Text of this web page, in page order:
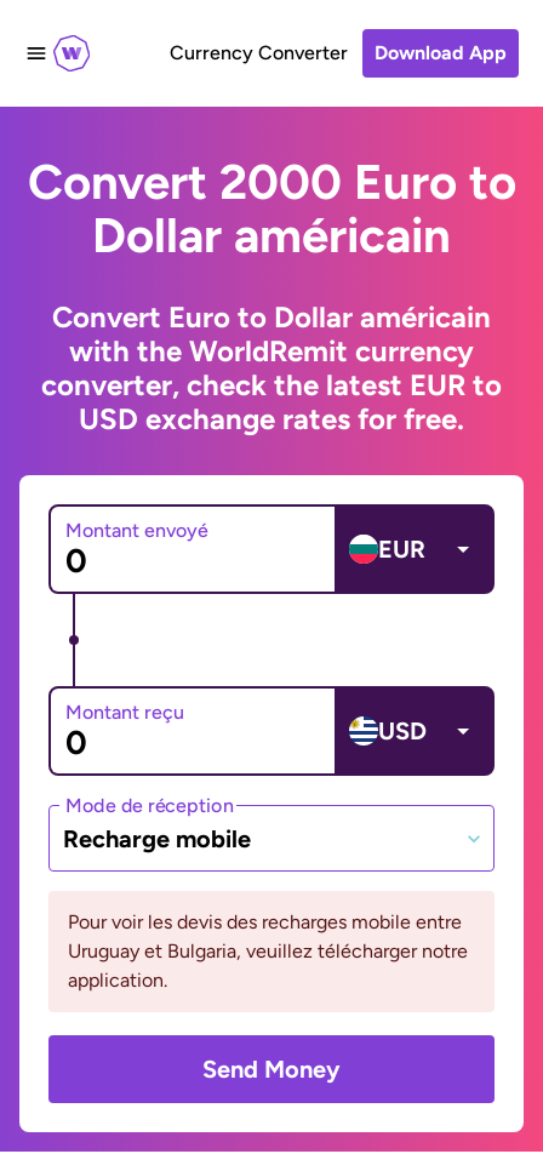
Currency Converter Download App
Convert 2000 Euro to
Dollar américain
Convert Euro to Dollar américain
with the WorldRemit currency
converter, check the latest EUR to
USD exchange rates for free.
Montant envoyé
EUR
Montant reçu
USD
Mode de réception
Recharge mobile
Pour voir les devis des recharges mobile entre
Uruguay et Bulgaria, veuillez télécharger notre
application.
Send Money